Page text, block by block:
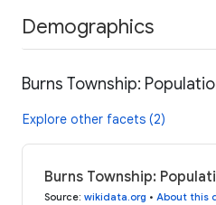
Demographics
Burns Township:
Explore other facets (2)
Burns Township:
Source: wikidata.org • About this